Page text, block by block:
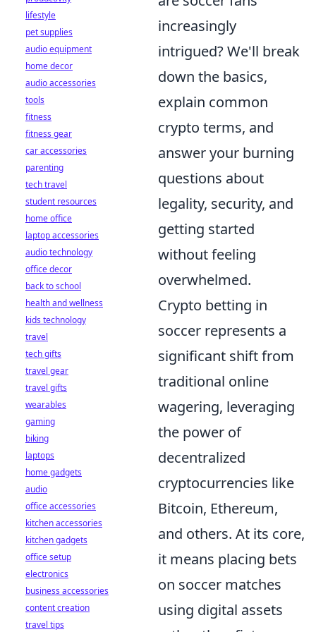
increasingly
intrigued? We'll break
down the basics,
explain common
crypto terms, and
answer your burning
questions about
legality, security, and
getting started
without feeling
overwhelmed.
Crypto betting in
soccer represents a
significant shift from
traditional online
wagering, leveraging
the power of
decentralized
cryptocurrencies like
Bitcoin, Ethereum,
and others. At its core,
it means placing bets
on soccer matches
using digital assets
lifestyle
pet supplies
audio equipment
home decor
audio accessories
tools
fitness
fitness gear
car accessories
parenting
tech travel
student resources
home office
laptop accessories
audio technology
office decor
back to school
health and wellness
kids technology
travel
tech gifts
travel gear
travel gifts
wearables
gaming
biking
laptops
home gadgets
audio
office accessories
kitchen accessories
kitchen gadgets
office setup
electronics
business accessories
content creation
travel tips